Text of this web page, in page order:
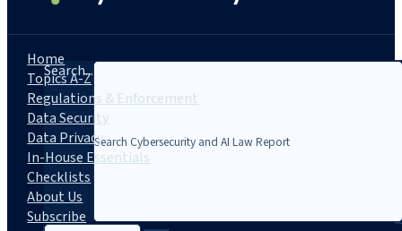
Search...
Home
Topics A-Z
Regulations & Enforcement
Data Security
Data Privacy
In-House Essentials
Checklists
About Us
Subscribe